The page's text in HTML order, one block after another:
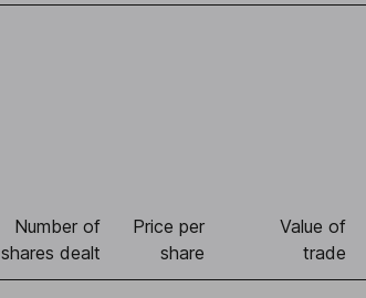
Number of
shares dealt
Price per
share
Value of
trade